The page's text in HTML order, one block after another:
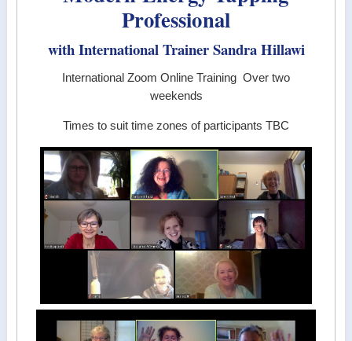
Professional
with International Trainer Sandra Hillawi
International Zoom Online Training Over two
weekends
Times to suit time zones of participants TBC